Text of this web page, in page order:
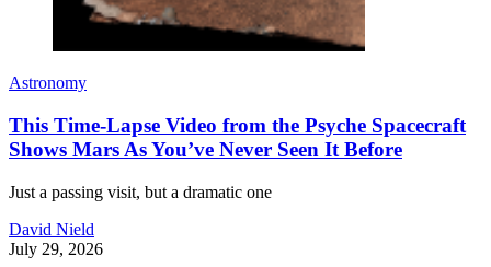
Astronomy
This Time-Lapse Video from the Psyche Spacecraft
Shows Mars As You’ve Never Seen It Before
Just a passing visit, but a dramatic one
David Nield
July 29, 2026